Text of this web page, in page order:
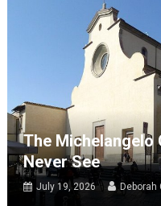
The
Never See
July 19, 2026 Deborah